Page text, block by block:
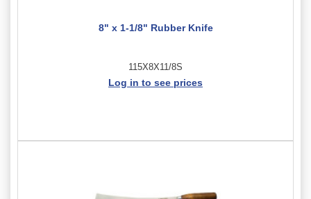
8" x 1-1/8" Rubber Knife
115X8X11/8S
Log in to see prices